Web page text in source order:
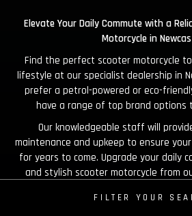
Elevate Your Daily Commute with a
Motorcycle in
Find the perfect scooter motorcycle
lifestyle at our specialist dealership in
prefer a petrol-powered or eco-
have a range of top brand options
Our knowledgeable staff will
maintenance and upkeep to ensure
for years to come. Upgrade your daily
and stylish scooter motorcycle from
FILTER YOUR